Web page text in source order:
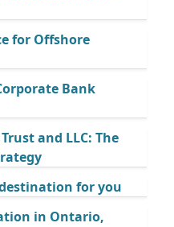
for Offshore
Bank
and LLC: The
for you
in Ontario,